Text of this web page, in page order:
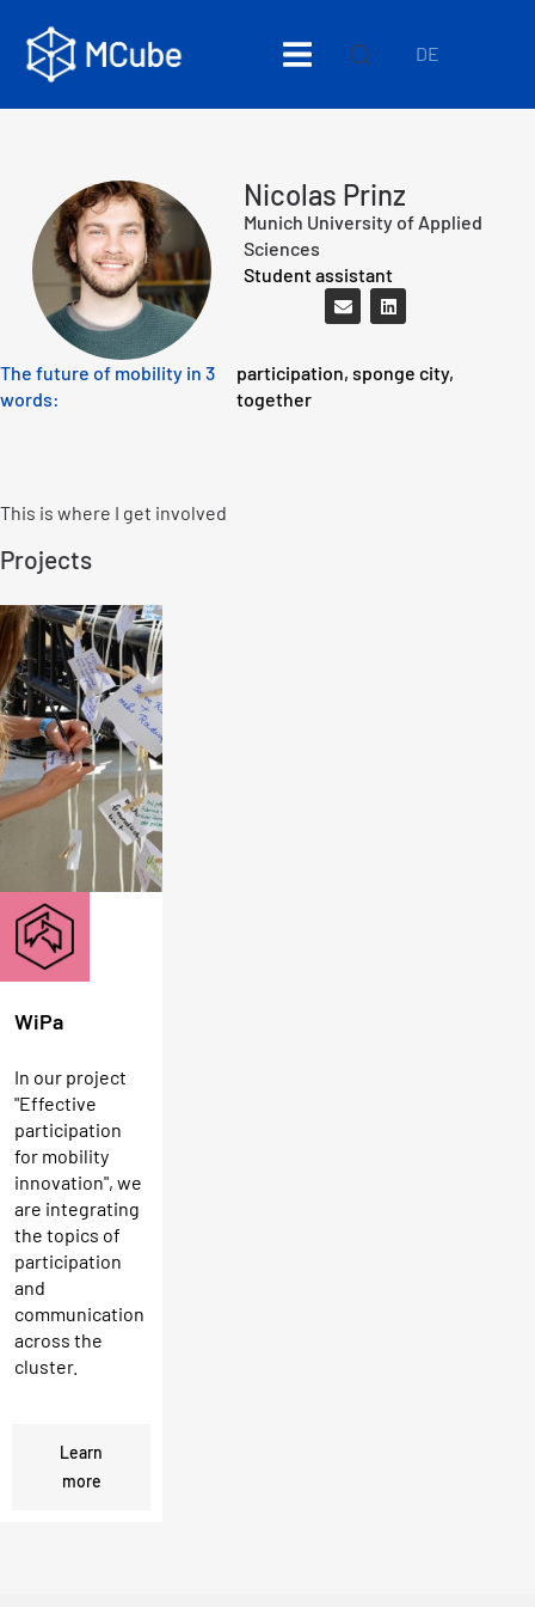
DE
Nicolas Prinz
Munich University of Applied
Sciences
Student assistant
The future of mobility in 3
words:
participation, sponge city,
together
This is where I get involved
Projects
WiPa
In our project
"Effective
participation
for mobility
innovation", we
are integrating
the topics of
participation
and
communication
across the
cluster.
Learn
more